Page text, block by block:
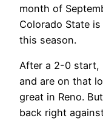
month of
Colorado State
this season.
After a 2-0 start,
and are on that
great in Reno.
back right